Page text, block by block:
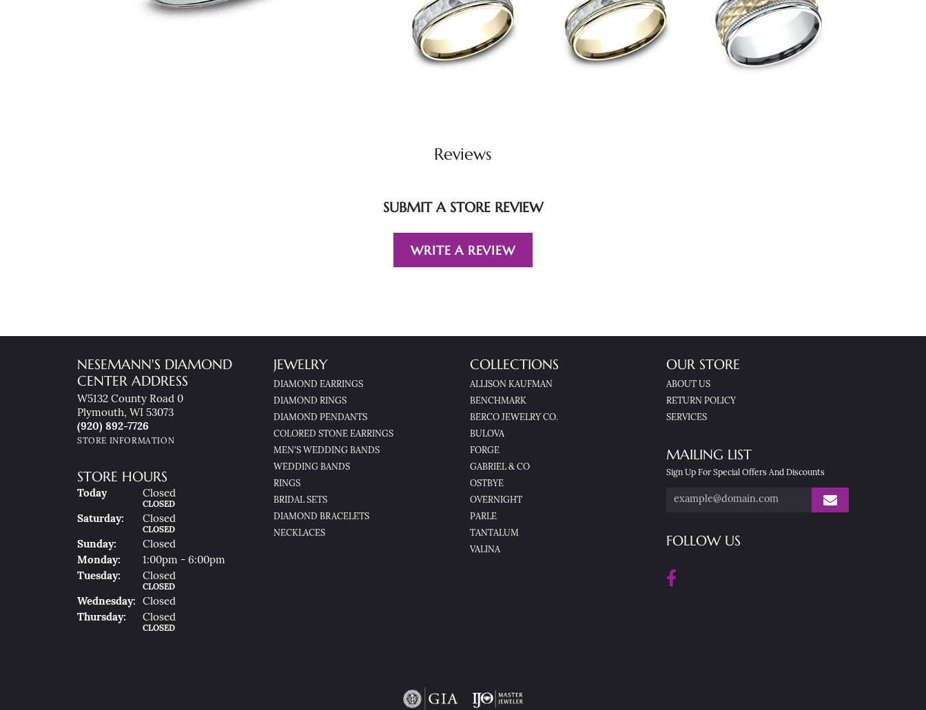
Reviews
SUBMIT A STORE REVIEW
WRITE A REVIEW
NESEMANN'S DIAMOND
CENTER ADDRESS
W5132 County Road 0
Plymouth, WI 53073
(920) 892-7726
STORE INFORMATION
STORE HOURS
Today(Fri )Closed
CLOSED
SatUrday: Closed
CLOSED
SunDay:
Closed
MonDay:
1:00pm - 6:00pm
TueSday: Closed
CLOSED
WedNesday:
Closed
ThuRsday: Closed
CLOSED
JEWELRY
DIAMOND EARRINGS
DIAMOND RINGS
DIAMOND PENDANTS
COLORED STONE EARRINGS
MEN'S WEDDING BANDS
WEDDING BANDS
RINGS
BRIDAL SETS
DIAMOND BRACELETS
NECKLACES
COLLECTIONS
ALLISON KAUFMAN
BENCHMARK
BERCO JEWELRY CO.
BULOVA
FORGE
GABRIEL & CO
OSTBYE
OVERNIGHT
PARLE
TANTALUM
VALINA
OUR STORE
ABOUT US
RETURN POLICY
SERVICES
MAILING LIST
Sign Up For Special Offers And Discounts
FOLLOW US